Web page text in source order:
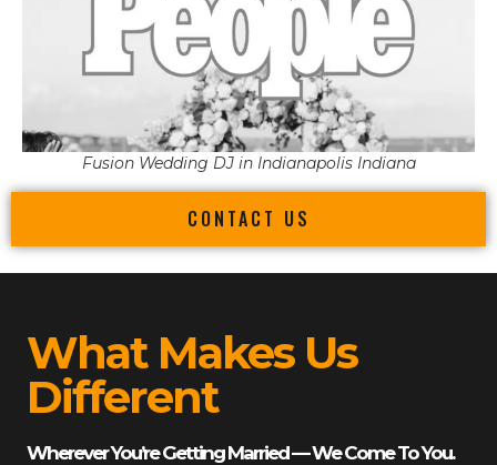
Fusion Wedding DJ in Indianapolis Indiana
CONTACT US
What Makes Us
Different
Wherever You’re Getting Married — We Come To You.